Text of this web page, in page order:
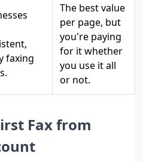
faxing
The best value
per page, but
you're paying
for it whether
you use it all
or not.
Fax from